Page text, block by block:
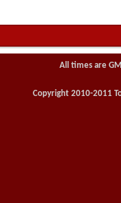
All times are
Copyright 2010-2011